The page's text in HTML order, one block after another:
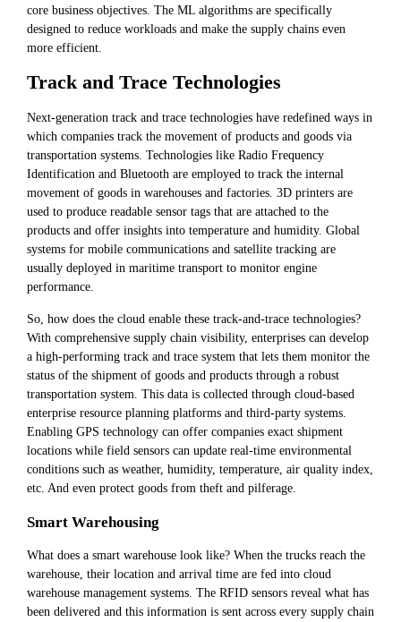
core business objectives. The ML algorithms are specifically
designed to reduce workloads and make the supply chains even
more efficient.
Track and Trace Technologies
Next-generation track and trace technologies have redefined ways in
which companies track the movement of products and goods via
transportation systems. Technologies like Radio Frequency
Identification and Bluetooth are employed to track the internal
movement of goods in warehouses and factories. 3D printers are
used to produce readable sensor tags that are attached to the
products and offer insights into temperature and humidity. Global
systems for mobile communications and satellite tracking are
usually deployed in maritime transport to monitor engine
performance.
So, how does the cloud enable these track-and-trace technologies?
With comprehensive supply chain visibility, enterprises can develop
a high-performing track and trace system that lets them monitor the
status of the shipment of goods and products through a robust
transportation system. This data is collected through cloud-based
enterprise resource planning platforms and third-party systems.
Enabling GPS technology can offer companies exact shipment
locations while field sensors can update real-time environmental
conditions such as weather, humidity, temperature, air quality index,
etc. And even protect goods from theft and pilferage.
Smart Warehousing
What does a smart warehouse look like? When the trucks reach the
warehouse, their location and arrival time are fed into cloud
warehouse management systems. The RFID sensors reveal what has
been delivered and this information is sent across every supply chain